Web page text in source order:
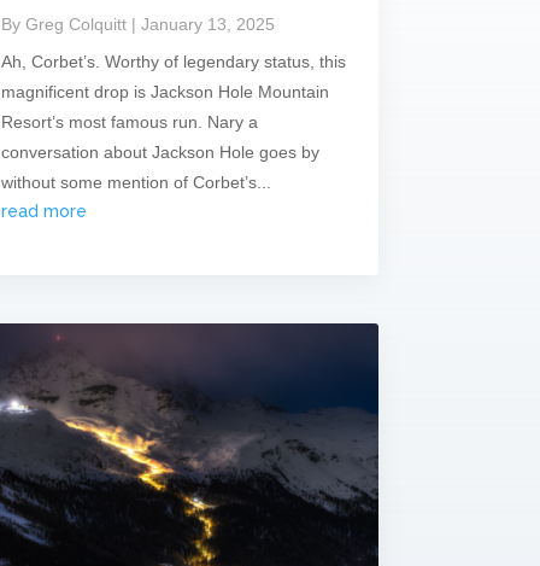
By Greg Colquitt | January 13, 2025
Ah, Corbet’s. Worthy of legendary status, this
magnificent drop is Jackson Hole Mountain
Resort’s most famous run. Nary a
conversation about Jackson Hole goes by
without some mention of Corbet’s...
read more